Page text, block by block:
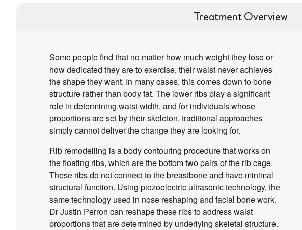
Treatment Overview
Some people find that no matter how much weight they lose or
how dedicated they are to exercise, their waist never achieves
the shape they want. In many cases, this comes down to bone
structure rather than body fat. The lower ribs play a significant
role in determining waist width, and for individuals whose
proportions are set by their skeleton, traditional approaches
simply cannot deliver the change they are looking for.
Rib remodelling is a body contouring procedure that works on
the floating ribs, which are the bottom two pairs of the rib cage.
These ribs do not connect to the breastbone and have minimal
structural function. Using piezoelectric ultrasonic technology, the
same technology used in nose reshaping and facial bone work,
Dr Justin Perron can reshape these ribs to address waist
proportions that are determined by underlying skeletal structure.